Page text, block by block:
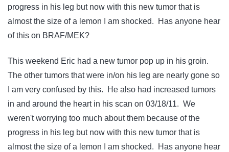
progress in his leg but now with this new tumor that is
almost the size of a lemon I am shocked. Has anyone hear
of this on BRAF/MEK?
This weekend Eric had a new tumor pop up in his groin.
The other tumors that were in/on his leg are nearly gone so
I am very confused by this. He also had increased tumors
in and around the heart in his scan on 03/18/11. We
weren't worrying too much about them because of the
progress in his leg but now with this new tumor that is
almost the size of a lemon I am shocked. Has anyone hear